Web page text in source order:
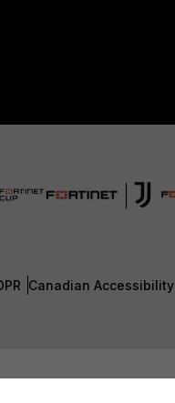
Canadian Accessibility